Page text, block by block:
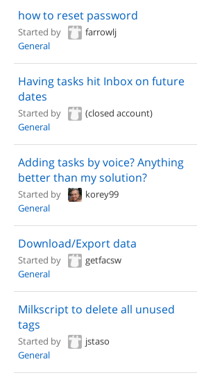
how to reset password
Started by
farrowlj
General
Having tasks hit Inbox on future
dates
Started by
(closed account)
General
Adding tasks by voice? Anything
better than my solution?
Started by
korey99
General
Download/Export data
Started by
getfacsw
General
Milkscript to delete all unused
tags
Started by
jstaso
General